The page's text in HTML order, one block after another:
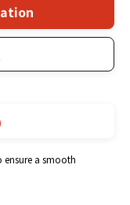
a smooth